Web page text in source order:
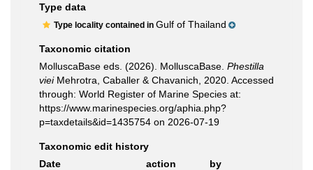
Type data
Type locality contained in Gulf of Thailand
Taxonomic citation
MolluscaBase eds. (2026). MolluscaBase. Phestilla
vieiMehrotra, Caballer & Chavanich, 2020. Accessed
through: World Register of Marine Species at:
https://www.marinespecies.org/aphia.php?
p=taxdetails&id=1435754 on 2026-07-19
Taxonomic edit history
Date
action
by